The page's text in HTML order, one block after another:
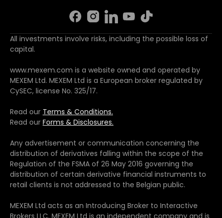
All investments involve risks, including the possible loss of
capital.
www.mexem.com is a website owned and operated by
MEXEM Ltd. MEXEM Ltd is a European broker regulated by
CySEC, license No. 325/17.
Read our Terms & Conditions.
Read our Forms & Disclosures.
Any advertisement or communication concerning the
distribution of derivatives falling within the scope of the
Regulation of the FSMA of 26 May 2016 governing the
distribution of certain derivative financial instruments to
retail clients is not addressed to the Belgian public.
MEXEM Ltd acts as an Introducing Broker to Interactive